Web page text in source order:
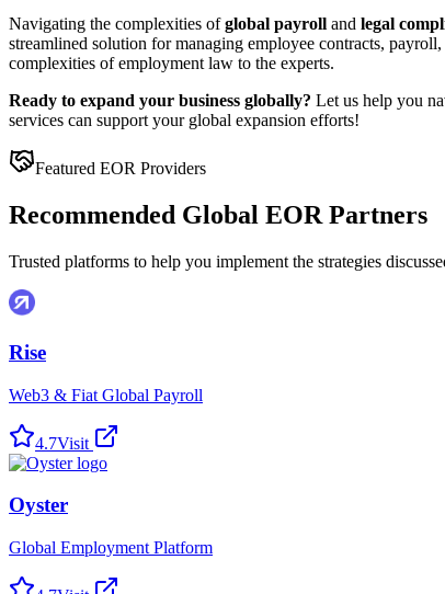
Navigating the complexities ofglobal payroll and legal
streamlined solution for managing employee contracts,
complexities of employment law to the experts.
Ready to expand your business globally? Let us help you
services can support your global expansion efforts!
Featured EOR Providers
Recommended Global EOR Partners
Trusted platforms to help you implement the strategies
Rise
Web3 & Fiat Global Payroll
4.7Visit
Oyster
Global Employment Platform